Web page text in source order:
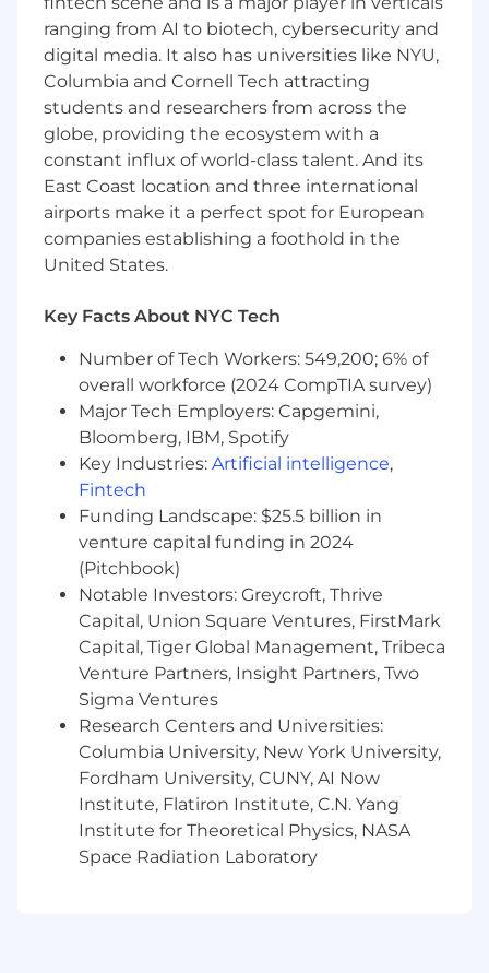
accountable for ensuring deep platform
adoption, retaining revenue, and
identifying strategic cross-sell and up-sell
opportunities based on product usage
data. Lead technical Quarterly Business
Reviews (QBRs) to translate platform
capabilities into return on investment for C-
level executives.
Trusted Advisory:Act as a trusted
technical advisor throughout the entire
customer lifecycle, maintaining a
continuous, deep relationship with key
through maturity, renewal, and expansion.
Act as an "AI-Augmented" engineer.
Leverage AI agents and internal platforms
to automate routine tasks such as
RFP/Security Questionnaire responses,
sandbox provisioning, and basic telemetry
monitoring, reclaiming your time for
strategic customer advisory.
Desirable Skills, Knowledge, and Experience
Experience:Experience in a customer-
facing technical role, such as Solutions
Engineering, Customer Engineering, Sales
Engineering, or as a Forward Deployed
Engineer (years of experience required will
vary based on Associate, Senior, Staff, or
Principal leveling).
Technical Acumen:Broad technical
expertise spanning web security,
networking (routing, DNS, DDoS
mitigation), cloud infrastructure, and
enterprise architecture.
Commercial Mindset:Proven track record
ranging from AI to biotech, cybersecurity and
digital media. It also has universities like NYU,
Columbia and Cornell Tech attracting
students and researchers from across the
globe, providing the ecosystem with a
constant influx of world-class talent. And its
East Coast location and three international
airports make it a perfect spot for European
companies establishing a foothold in the
United States.
Key Facts About NYC Tech
Number of Tech Workers: 549,200; 6% of
overall workforce (2024 CompTIA survey)
Major Tech Employers: Capgemini,
Bloomberg, IBM, Spotify
Key Industries: Artificial intelligence,
Fintech
Funding Landscape: $25.5 billion in
venture capital funding in 2024
(Pitchbook)
Notable Investors: Greycroft, Thrive
Capital, Union Square Ventures, FirstMark
Capital, Tiger Global Management, Tribeca
Venture Partners, Insight Partners, Two
Sigma Ventures
Research Centers and Universities:
Columbia University, New York University,
Fordham University, CUNY, AI Now
Institute, Flatiron Institute, C.N. Yang
Institute for Theoretical Physics, NASA
Space Radiation Laboratory